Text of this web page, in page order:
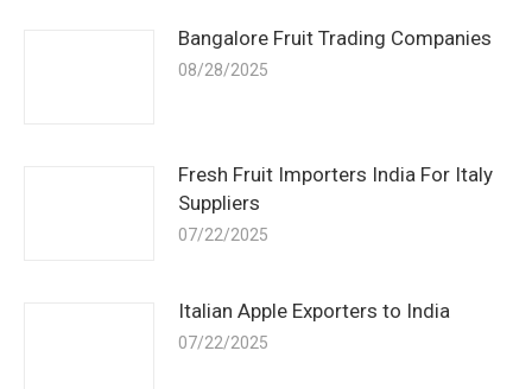
Bangalore Fruit Trading Companies
08/28/2025
Fresh Fruit Importers India For Italy
Suppliers
07/22/2025
Italian Apple Exporters to India
07/22/2025